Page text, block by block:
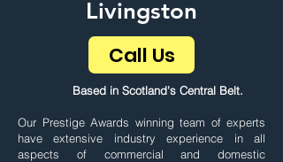
Livingston
Call Us
Based in Scotland's Central Belt.
Our Prestige Awards winning team of experts
have extensive industry experience in all
aspects of commercial and domestic